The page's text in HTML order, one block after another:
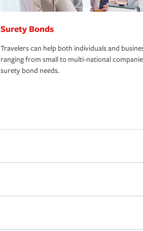
Surety Bonds
Travelers can help both individuals and
ranging from small to multi-national
surety bond needs.